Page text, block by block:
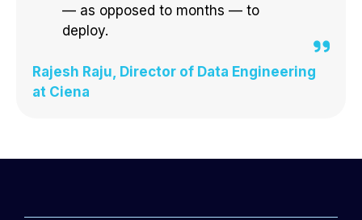
— as opposed to months — to
deploy.
Rajesh Raju, Director of Data Engineering
at Ciena